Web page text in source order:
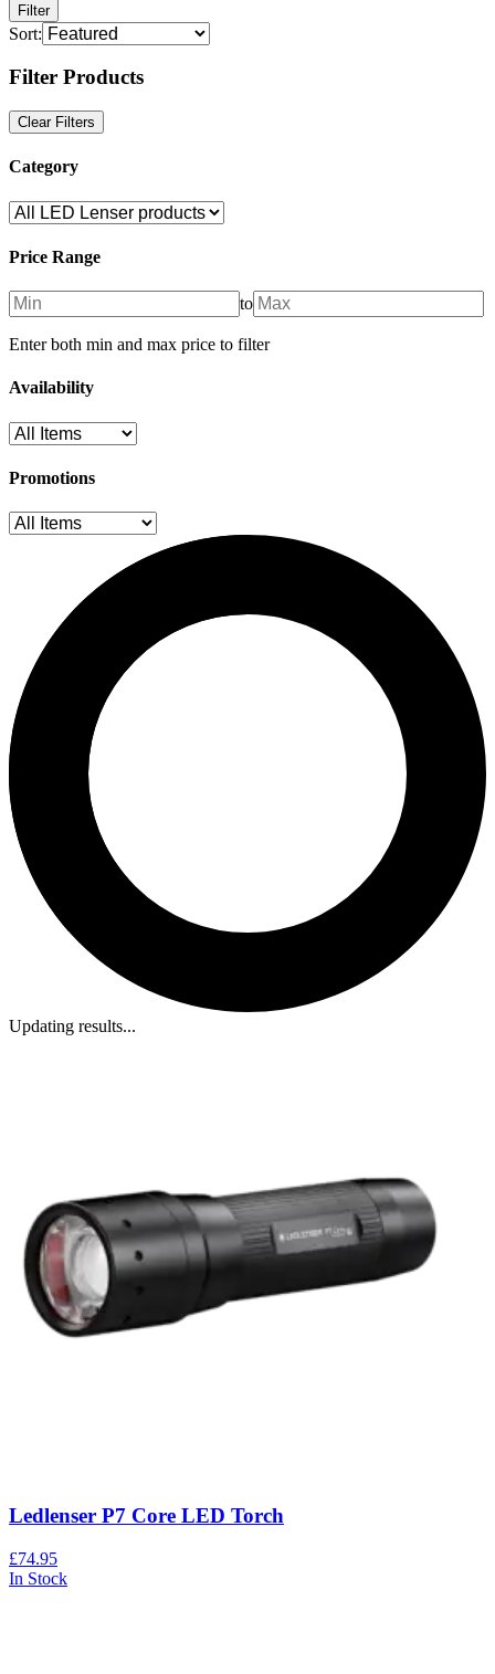
Filter
Sort:
Filter Products
Clear Filters
Category
Price Range
to
Enter both min and max price to filter
Availability
Promotions
Updating results...
Ledlenser P7 Core LED Torch
£74.95
In Stock